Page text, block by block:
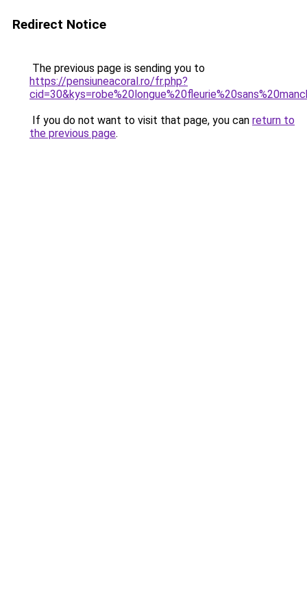
Redirect Notice
The previous page is sending you to
https://pensiuneacoral.ro/fr.php?
If you do not want to visit that page, you can return to
the previous page.